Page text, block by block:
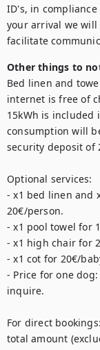
ID's, in
your arrival we
Other things to
Bed linen and
internet is free of
15kWh is included
consumption will
security deposit of
Optional services:
- x1 bed linen and
20€/person.
- x1 pool towel for
- x1 high chair for
- x1 cot for 20€/
- Price for one
inquire.
For direct
total amount